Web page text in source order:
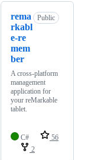
rema
rkabl
e-re
mem
ber
Public
A cross-platform
management
application for
your reMarkable
tablet.
C#
56
2